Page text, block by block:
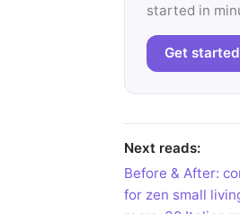
started in
Get started
Next reads:
Before & After:
for zen small